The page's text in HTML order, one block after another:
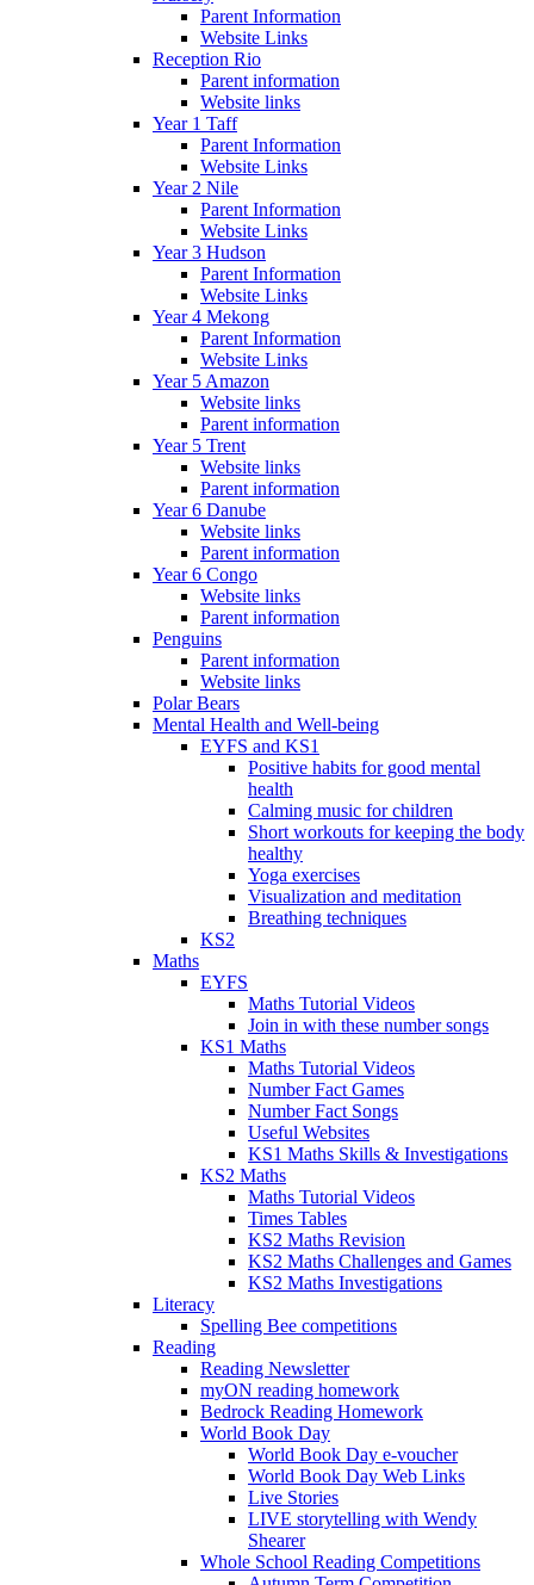
Parent Information
Website Links
Reception Rio
Parent information
Website links
Year 1 Taff
Parent Information
Website Links
Year 2 Nile
Parent Information
Website Links
Year 3 Hudson
Parent Information
Website Links
Year 4 Mekong
Parent Information
Website Links
Year 5 Amazon
Website links
Parent information
Year 5 Trent
Website links
Parent information
Year 6 Danube
Website links
Parent information
Year 6 Congo
Website links
Parent information
Penguins
Parent information
Website links
Polar Bears
Mental Health and Well-being
EYFS and KS1
Positive habits for good mental
health
Calming music for children
Short workouts for keeping the body
healthy
Yoga exercises
Visualization and meditation
Breathing techniques
KS2
Maths
EYFS
Maths Tutorial Videos
Join in with these number songs
KS1 Maths
Maths Tutorial Videos
Number Fact Games
Number Fact Songs
Useful Websites
KS1 Maths Skills & Investigations
KS2 Maths
Maths Tutorial Videos
Times Tables
KS2 Maths Revision
KS2 Maths Challenges and Games
KS2 Maths Investigations
Literacy
Spelling Bee competitions
Reading
Reading Newsletter
myON reading homework
Bedrock Reading Homework
World Book Day
World Book Day e-voucher
World Book Day Web Links
Live Stories
LIVE storytelling with Wendy
Shearer
Whole School Reading Competitions